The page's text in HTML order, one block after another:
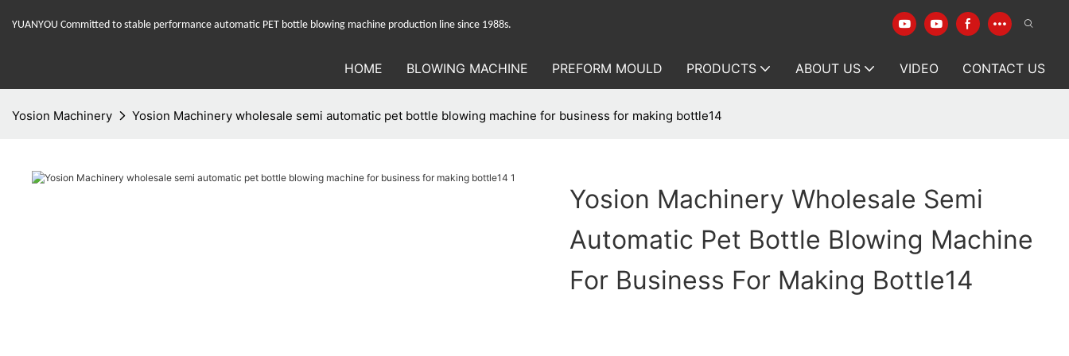
YUANYOU Committed to stable performance automatic PET bottle blowing machine production line since 1988s.
HOME BLOWING MACHINE PREFORM MOULD PRODUCTS ABOUT US VIDEO CONTACT US
Yosion Machinery Yosion Machinery wholesale semi automatic pet bottle blowing machine for business for making bottle14
Yosion Machinery Wholesale Semi
Automatic Pet Bottle Blowing Machine
For Business For Making Bottle14